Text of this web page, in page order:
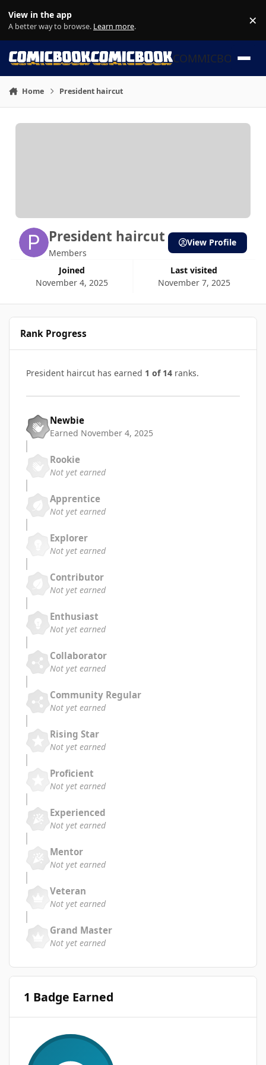
View in the app
A better way to browse. Learn more. ×
COMMICBOOK
Home President haircut
President haircut
Members
Joined
November 4, 2025
Last visited
November 7, 2025
View Profile
Rank Progress
President haircut has earned 1 of 14 ranks.
Newbie
Earned November 4, 2025
Rookie
Not yet earned
Apprentice
Not yet earned
Explorer
Not yet earned
Contributor
Not yet earned
Enthusiast
Not yet earned
Collaborator
Not yet earned
Community Regular
Not yet earned
Rising Star
Not yet earned
Proficient
Not yet earned
Experienced
Not yet earned
Mentor
Not yet earned
Veteran
Not yet earned
Grand Master
Not yet earned
1 Badge Earned